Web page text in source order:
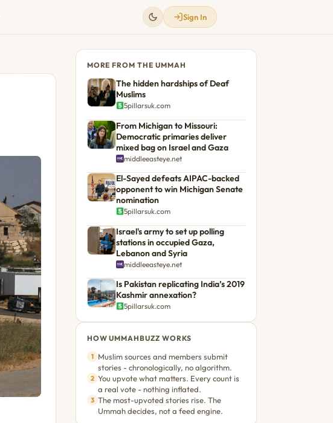
Sign In
MORE FROM THE UMMAH
The hidden hardships of Deaf
Muslims
5pillarsuk.com
From Michigan to Missouri:
Democratic primaries deliver
mixed bag on Israel and Gaza
middleeasteye.net
El-Sayed defeats AIPAC-backed
opponent to win Michigan Senate
nomination
5pillarsuk.com
Israel's army to set up polling
stations in occupied Gaza,
Lebanon and Syria
middleeasteye.net
Is Pakistan replicating India’s 2019
Kashmir annexation?
5pillarsuk.com
HOW UMMAHBUZZ WORKS
1 Muslim sources and members submit
stories - chronologically, no algorithm.
2 You upvote what matters. Every count is
a real vote - nothing inflated.
3 The most-upvoted stories rise. The
Ummah decides, not a feed engine.